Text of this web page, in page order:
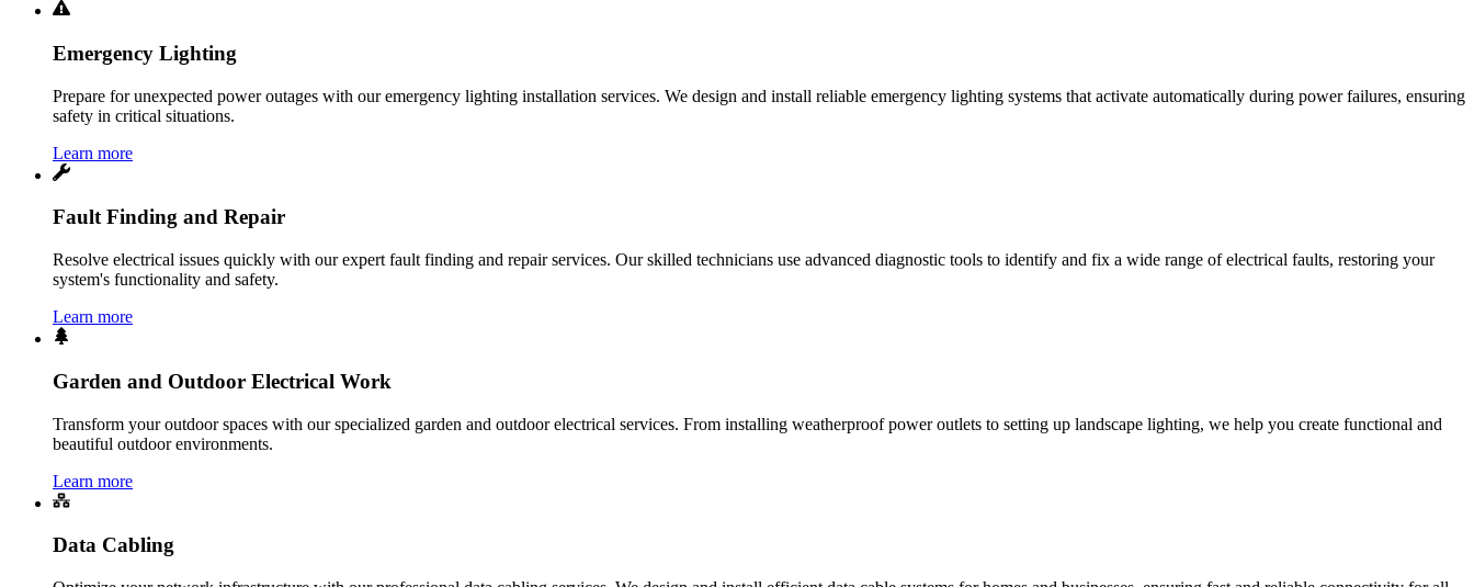
Emergency Lighting
Prepare for unexpected power outages with our emergency lighting installation services. We design and install reliable emergency lighting systems that activate automatically during power failures, ensuring
safety in critical situations.
Learn more
Fault Finding and Repair
Resolve electrical issues quickly with our expert fault finding and repair services. Our skilled technicians use advanced diagnostic tools to identify and fix a wide range of electrical faults, restoring your
system's functionality and safety.
Learn more
Garden and Outdoor Electrical Work
Transform your outdoor spaces with our specialized garden and outdoor electrical services. From installing weatherproof power outlets to setting up landscape lighting, we help you create functional and
beautiful outdoor environments.
Learn more
Data Cabling